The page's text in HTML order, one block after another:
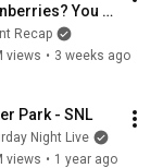
You
Heard
Like THIS!
Recap
views • 3 weeks ago
Park - SNL
Night Live
views • 1 year ago